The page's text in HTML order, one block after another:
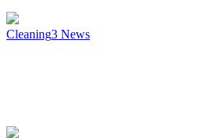
Cleaning3 News